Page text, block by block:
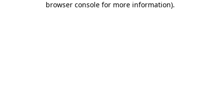
browser console for more information).